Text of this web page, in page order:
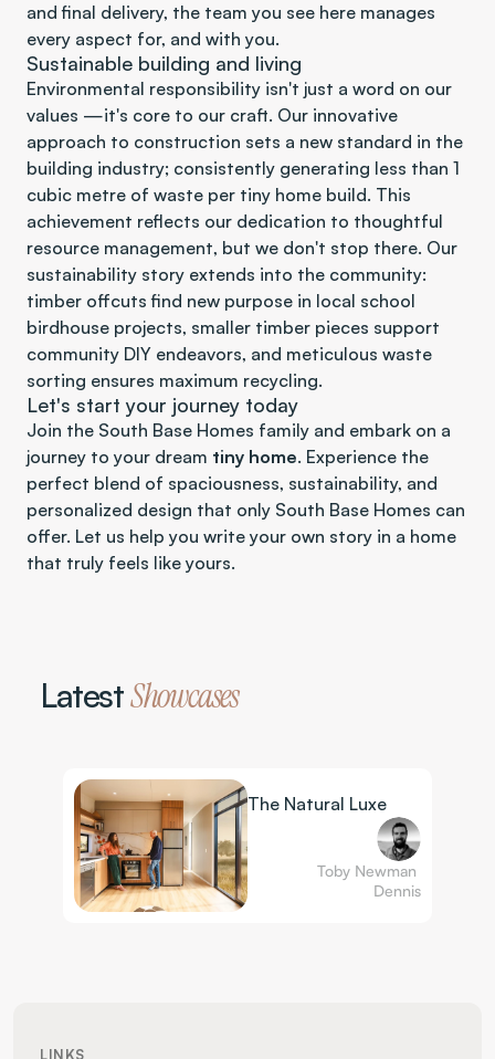
and final delivery, the team you see here manages
every aspect for, and with you.
Sustainable building and living
Environmental responsibility isn't just a word on our
values —it's core to our craft. Our innovative
approach to construction sets a new standard in the
building industry; consistently generating less than 1
cubic metre of waste per tiny home build. This
achievement reflects our dedication to thoughtful
resource management, but we don't stop there. Our
sustainability story extends into the community:
timber offcuts find new purpose in local school
birdhouse projects, smaller timber pieces support
community DIY endeavors, and meticulous waste
sorting ensures maximum recycling.
Let's start your journey today
Join the South Base Homes family and embark on a
journey to your dream tiny home. Experience the
perfect blend of spaciousness, sustainability, and
personalized design that only South Base Homes can
offer. Let us help you write your own story in a home
that truly feels like yours.
Latest Showcases
The Natural Luxe
Toby Newman
Dennis
LINKS